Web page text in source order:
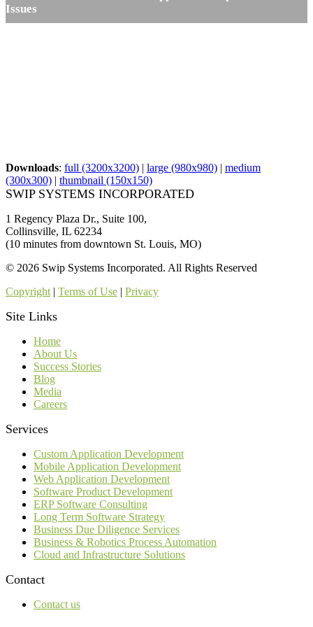
Issues
Downloads: full (3200x3200) | large (980x980) | medium
(300x300) | thumbnail (150x150)
SWIP SYSTEMS INCORPORATED
1 Regency Plaza Dr., Suite 100,
Collinsville, IL 62234
(10 minutes from downtown St. Louis, MO)
© 2026 Swip Systems Incorporated. All Rights Reserved
Copyright | Terms of Use | Privacy
Site Links
Home
About Us
Success Stories
Blog
Media
Careers
Services
Custom Application Development
Mobile Application Development
Web Application Development
Software Product Development
ERP Software Consulting
Long Term Software Strategy
Business Due Diligence Services
Business & Robotics Process Automation
Cloud and Infrastructure Solutions
Contact
Contact us